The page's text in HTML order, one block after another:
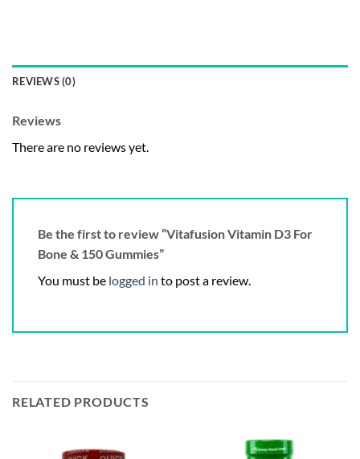
REVIEWS (0)
Reviews
There are no reviews yet.
Be the first to review “Vitafusion Vitamin D3 For
Bone & 150 Gummies”
You must be logged in to post a review.
RELATED PRODUCTS